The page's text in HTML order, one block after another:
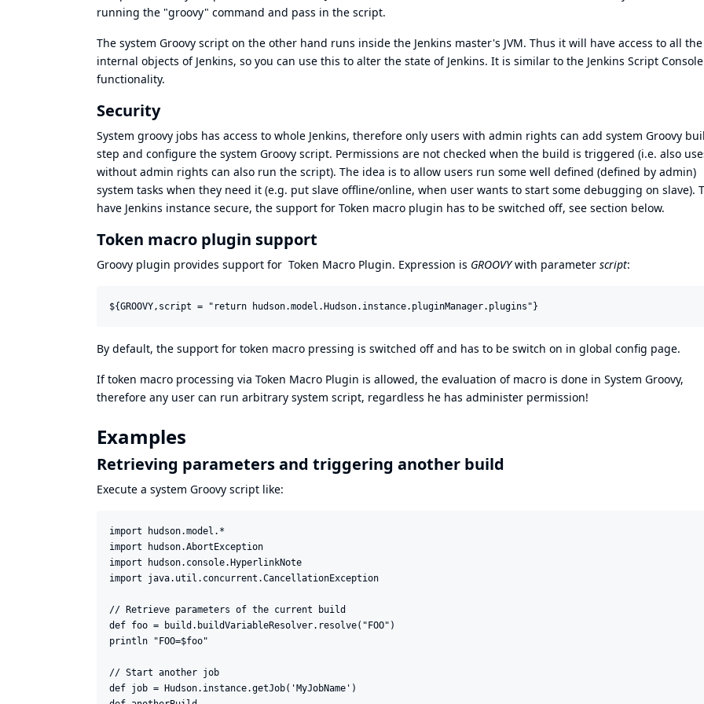
running the "groovy" command and pass in the script.
The system Groovy script on the other hand runs inside the Jenkins master's JVM. Thus it will have access to all the
internal objects of Jenkins, so you can use this to alter the state of Jenkins. It is similar to the Jenkins Script Console
functionality.
Security
System groovy jobs has access to whole Jenkins, therefore only users with admin rights can add system Groovy
step and configure the system Groovy script. Permissions are not checked when the build is triggered (i.e. also
without admin rights can also run the script). The idea is to allow users run some well defined (defined by admin)
system tasks when they need it (e.g. put slave offline/online, when user wants to start some debugging on slave).
have Jenkins instance secure, the support for Token macro plugin has to be switched off, see section below.
Token macro plugin support
Groovy plugin provides support for Token Macro Plugin. Expression is GROOVYwith parameter script:
By default, the support for token macro pressing is switched off and has to be switch on in global config page.
If token macro processing via Token Macro Plugin is allowed, the evaluation of macro is done in System Groovy,
therefore any user can run arbitrary system script, regardless he has administer permission!
Examples
Retrieving parameters and triggering another build
Execute a system Groovy script like:
import hudson.model.*
import hudson.AbortException
import hudson.console.HyperlinkNote
import java.util.concurrent.CancellationException
// Retrieve parameters of the current build
def foo = build.buildVariableResolver.resolve("FOO")
println "FOO=$foo"
// Start another job
def job = Hudson.instance.getJob('MyJobName')